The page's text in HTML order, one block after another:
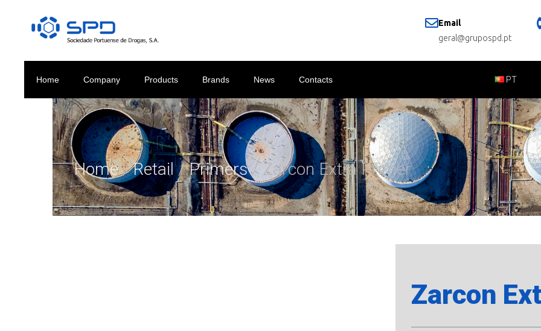
Email
geral@grupospd.pt
Home Company Products Brands News Contacts PT
Home/Retail/Primers/ Zarcon Extra Primer
Zarcon